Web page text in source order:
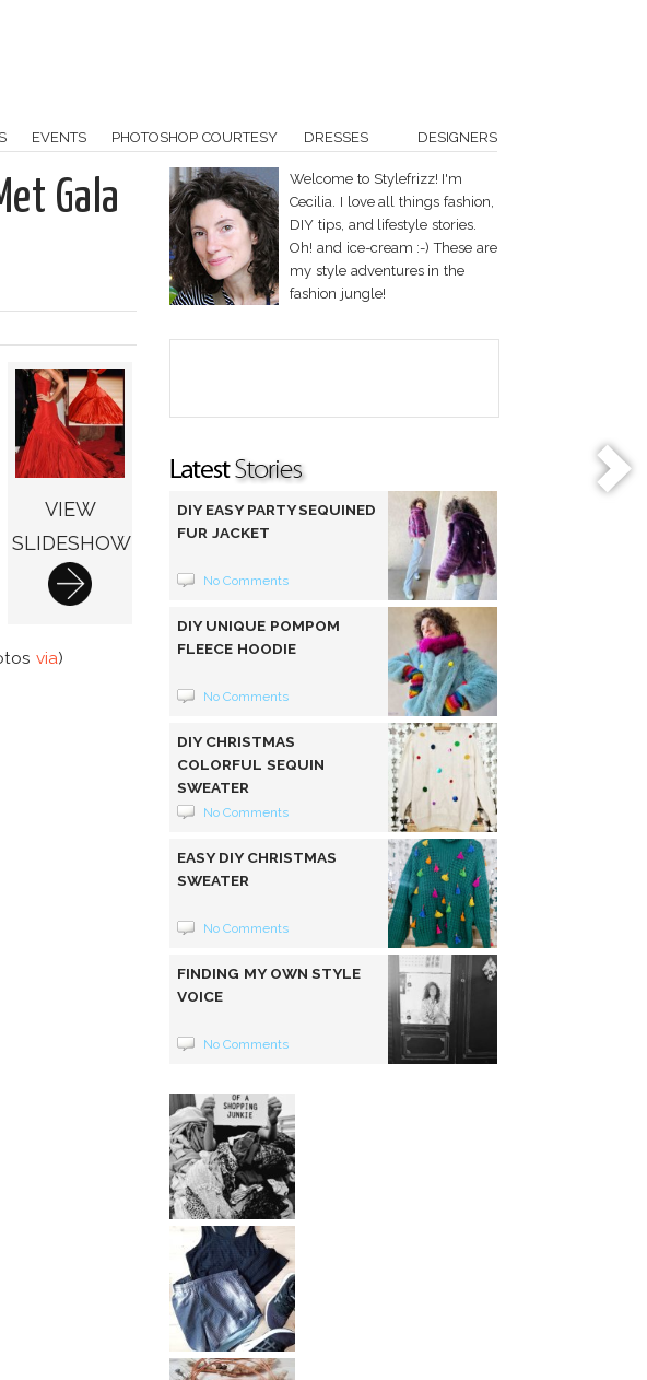
EVENTS PHOTOSHOP COURTESY DRESSES DESIGNERS
Gala
VIEW
SLIDESHOW
via)
Welcome to Stylefrizz! I'm
Cecilia. I love all things fashion,
DIY tips, and lifestyle stories.
Oh! and ice-cream :-) These are
my style adventures in the
fashion jungle!
DIY EASY PARTY SEQUINED
FUR JACKET
No Comments
DIY UNIQUE POMPOM
FLEECE HOODIE
No Comments
DIY CHRISTMAS
COLORFUL SEQUIN
SWEATER
No Comments
EASY DIY CHRISTMAS
SWEATER
No Comments
FINDING MY OWN STYLE
VOICE
No Comments